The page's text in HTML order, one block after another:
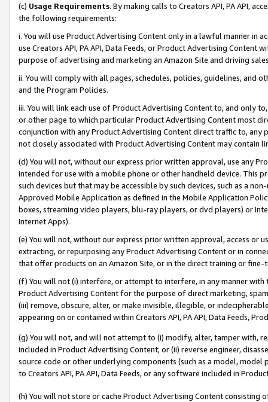
(c) Usage Requirements. By making calls to Creators API, PA API,
the following requirements:
i. You will use Product Advertising Content only in a lawful manner in
use Creators API, PA API, Data Feeds, or Product Advertising
purpose of advertising and marketing an Amazon Site and driving
ii. You will comply with all pages, schedules, policies, guidelines, and
and the Program Policies.
iii. You will link each use of Product Advertising Content to, and only
or other page to which particular Product Advertising Content most
conjunction with any Product Advertising Content direct traffic to,
not closely associated with Product Advertising Content may contain
(d) You will not, without our express prior written approval, use any
intended for use with a mobile phone or other handheld device. This
such devices but that may be accessible by such devices, such as a
Approved Mobile Application as defined in the Mobile Application
boxes, streaming video players, blu-ray players, or dvd players) or
Internet Apps).
(e) You will not, without our express prior written approval, access or
extracting, or repurposing any Product Advertising Content or in
that offer products on an Amazon Site, or in the direct training or
(f) You will not (i) interfere, or attempt to interfere, in any manner
Product Advertising Content for the purpose of direct marketing,
(iii) remove, obscure, alter, or make invisible, illegible, or
appearing on or contained within Creators API, PA API, Data Feeds,
(g) You will not, and will not attempt to (i) modify, alter, tamper with,
included in Product Advertising Content; or (ii) reverse engineer,
source code or other underlying components (such as a model,
to Creators API, PA API, Data Feeds, or any software included in
(h) You will not store or cache Product Advertising Content